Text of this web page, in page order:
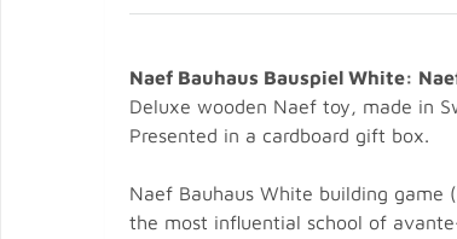
Naef Bauhaus Bauspiel White:
Deluxe wooden Naef toy, made in
Presented in a cardboard gift box.
Naef Bauhaus White building game
the most influential school of